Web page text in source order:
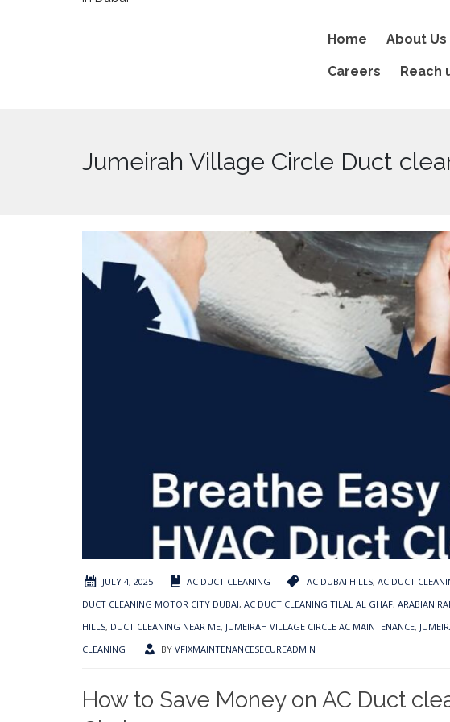
Home About Us
Careers Reach
Jumeirah Village Circle Duct
JULY 4, 2025 AC DUCT CLEANING AC DUBAI HILLS, AC DUCT
DUCT CLEANING MOTOR CITY DUBAI, AC DUCT CLEANING TILAL AL GHAF, ARABIAN
HILLS, DUCT CLEANING NEAR ME, JUMEIRAH VILLAGE CIRCLE AC MAINTENANCE,
CLEANING
BY VFIXMAINTENANCESECUREADMIN
How to Save Money on AC Duct